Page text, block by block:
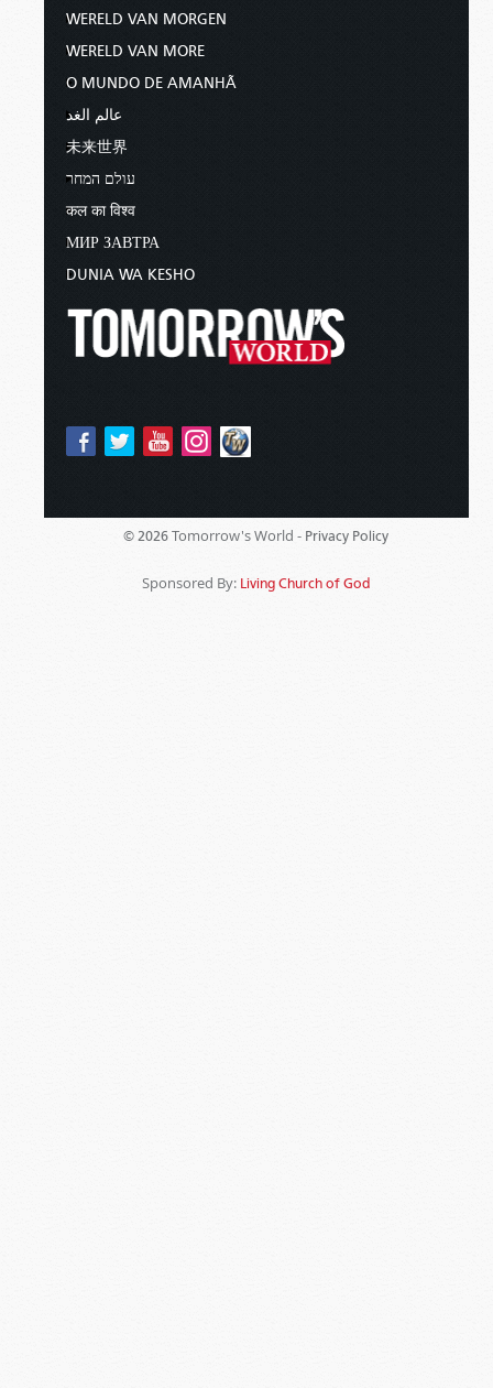
WERELD VAN MORGEN
WERELD VAN MORE
O MUNDO DE AMANHÃ
عالم الغد
未来世界
עולם המחר
कल का विश्व
МИР ЗАВТРА
DUNIA WA KESHO
© 2026 Tomorrow's World - Privacy Policy
Sponsored By: Living Church of God